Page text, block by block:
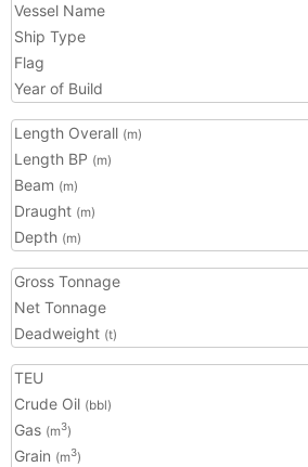
Vessel Name
Ship Type
Flag
Year of Build
Length Overall (m)
Length BP (m)
Beam (m)
Draught (m)
Depth (m)
Gross Tonnage
Net Tonnage
Deadweight (t)
TEU
Crude Oil (bbl)
Gas (m3)
Grain (m3)